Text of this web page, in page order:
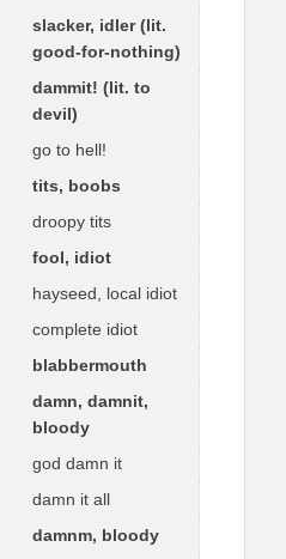
slacker, idler (lit.
good-for-nothing)
dammit! (lit. to
devil)
go to hell!
tits, boobs
droopy tits
fool, idiot
hayseed, local idiot
complete idiot
blabbermouth
damn, damnit,
bloody
god damn it
damn it all
damnm, bloody